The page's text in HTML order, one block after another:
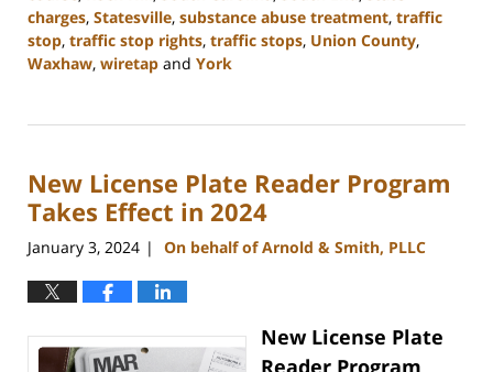
charges, Statesville, substance abuse treatment, traffic
stop, traffic stop rights, traffic stops, Union County,
Waxhaw, wiretap and York
10,
5:17
pm
New License Plate Reader Program
Takes Effect in 2024
January 3, 2024 | On behalf of Arnold & Smith, PLLC
New License Plate
Reader Program